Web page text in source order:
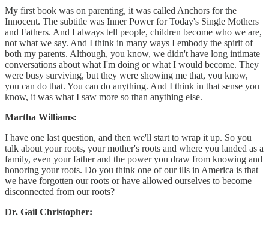
My first book was on parenting, it was called Anchors for the
Innocent. The subtitle was Inner Power for Today's Single Mothers
and Fathers. And I always tell people, children become who we are,
not what we say. And I think in many ways I embody the spirit of
both my parents. Although, you know, we didn't have long intimate
conversations about what I'm doing or what I would become. They
were busy surviving, but they were showing me that, you know,
you can do that. You can do anything. And I think in that sense you
know, it was what I saw more so than anything else.
Martha Williams:
I have one last question, and then we'll start to wrap it up. So you
talk about your roots, your mother's roots and where you landed as a
family, even your father and the power you draw from knowing and
honoring your roots. Do you think one of our ills in America is that
we have forgotten our roots or have allowed ourselves to become
disconnected from our roots?
Dr. Gail Christopher: